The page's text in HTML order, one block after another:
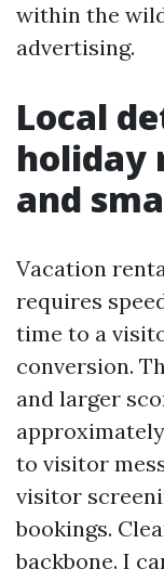
within the
advertising.
Local
holiday
and
Vacation
requires
time to a
conversion.
and larger
to visitor
visitor
bookings.
backbone. I